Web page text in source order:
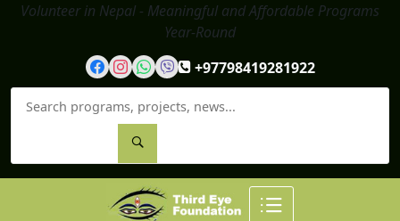
Volunteer in Nepal - Meaningful and Affordable Programs
Year-Round
+97798419281922